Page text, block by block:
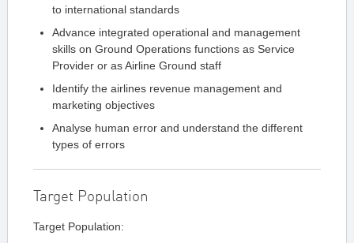
to international standards
Advance integrated operational and management
skills on Ground Operations functions as Service
Provider or as Airline Ground staff
Identify the airlines revenue management and
marketing objectives
Analyse human error and understand the different
types of errors
Target Population
Target Population: